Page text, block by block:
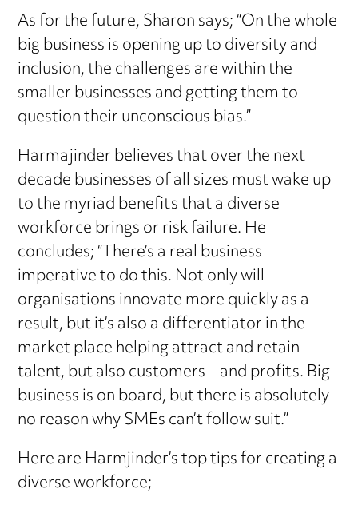
As for the future, Sharon says; “On the whole
big business is opening up to diversity and
inclusion, the challenges are within the
smaller businesses and getting them to
question their unconscious bias.”
Harmajinder believes that over the next
decade businesses of all sizes must wake up
to the myriad benefits that a diverse
workforce brings or risk failure. He
concludes; “There’s a real business
imperative to do this. Not only will
organisations innovate more quickly as a
result, but it’s also a differentiator in the
market place helping attract and retain
talent, but also customers – and profits. Big
business is on board, but there is absolutely
no reason why SMEs can’t follow suit.”
Here are Harmjinder’s top tips for creating a
diverse workforce;